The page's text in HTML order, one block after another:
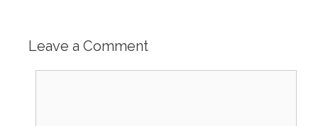
Leave a Comment